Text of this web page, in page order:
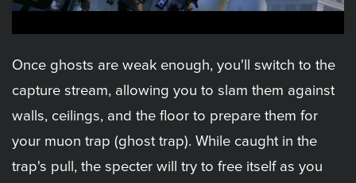
Once ghosts are weak enough, you'll switch to the
capture stream, allowing you to slam them against
walls, ceilings, and the floor to prepare them for
your muon trap (ghost trap). While caught in the
trap's pull, the specter will try to free itself as you